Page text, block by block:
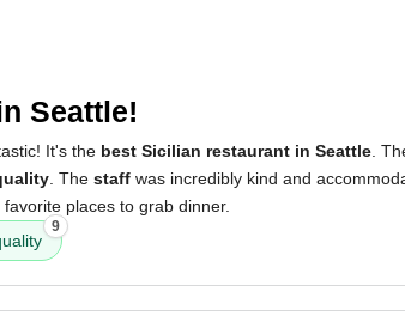
Seattle!
It's the best Sicilian restaurant in Seattle .
. The staff was incredibly kind and
places to grab dinner.
9